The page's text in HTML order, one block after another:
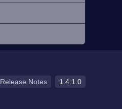
Release Notes 1.4.1.0